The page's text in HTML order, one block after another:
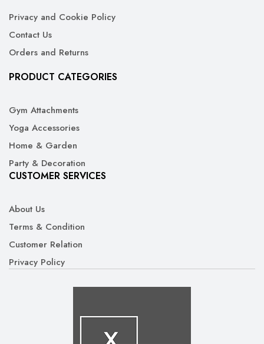
Privacy and Cookie Policy
Contact Us
Orders and Returns
PRODUCT CATEGORIES
Gym Attachments
Yoga Accessories
Home & Garden
Party & Decoration
CUSTOMER SERVICES
About Us
Terms & Condition
Customer Relation
Privacy Policy